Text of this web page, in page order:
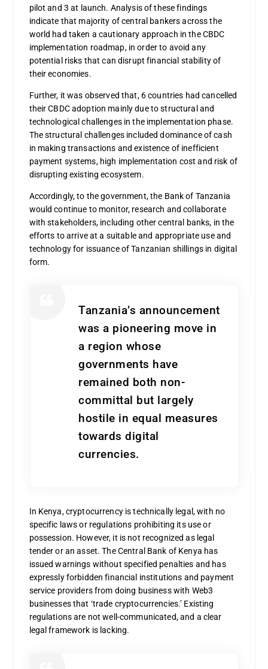
pilot and 3 at launch. Analysis of these findings
indicate that majority of central bankers across the
world had taken a cautionary approach in the CBDC
implementation roadmap, in order to avoid any
potential risks that can disrupt financial stability of
their economies.
Further, it was observed that, 6 countries had cancelled
their CBDC adoption mainly due to structural and
technological challenges in the implementation phase.
The structural challenges included dominance of cash
in making transactions and existence of inefficient
payment systems, high implementation cost and risk of
disrupting existing ecosystem.
Accordingly, to the government, the Bank of Tanzania
would continue to monitor, research and collaborate
with stakeholders, including other central banks, in the
efforts to arrive at a suitable and appropriate use and
technology for issuance of Tanzanian shillings in digital
form.
Tanzania’s announcement
was a pioneering move in
a region whose
governments have
remained both non-
committal but largely
hostile in equal measures
towards digital
currencies.
In Kenya, cryptocurrency is technically legal, with no
specific laws or regulations prohibiting its use or
possession. However, it is not recognized as legal
tender or an asset. The Central Bank of Kenya has
issued warnings without specified penalties and has
expressly forbidden financial institutions and payment
service providers from doing business with Web3
businesses that ‘trade cryptocurrencies.’ Existing
regulations are not well-communicated, and a clear
legal framework is lacking.